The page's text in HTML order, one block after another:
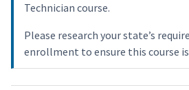
Technician course.
Please research your state’s
enrollment to ensure this course